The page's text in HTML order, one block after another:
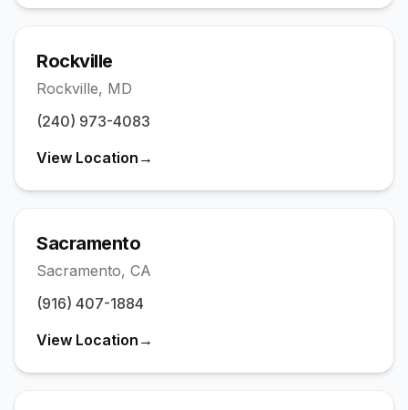
Rockville
Rockville, MD
(240) 973-4083
View Location →
Sacramento
Sacramento, CA
(916) 407-1884
View Location →